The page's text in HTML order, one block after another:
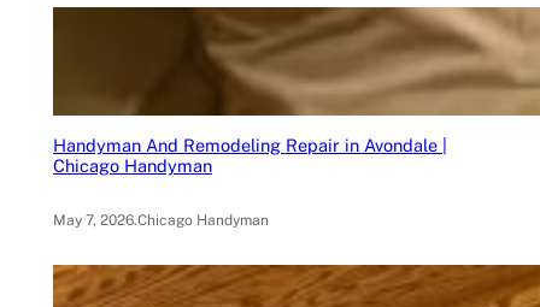
Handyman And Remodeling Repair in Avondale |
Chicago Handyman
May 7, 2026.Chicago Handyman